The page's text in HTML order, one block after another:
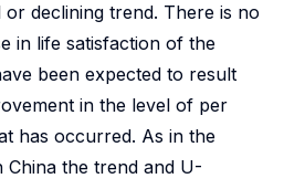
or declining trend. There is no
in life satisfaction of the
been expected to result
in the level of per
has occurred. As in the
China the trend and U-